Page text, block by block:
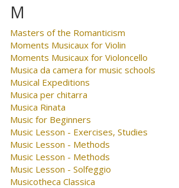
M
Masters of the Romanticism
Moments Musicaux for Violin
Moments Musicaux for Violoncello
Musica da camera for music schools
Musical Expeditions
Musica per chitarra
Musica Rinata
Music for Beginners
Music Lesson - Exercises, Studies
Music Lesson - Methods
Music Lesson - Methods
Music Lesson - Solfeggio
Musicotheca Classica